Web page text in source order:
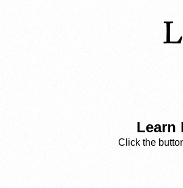
Learn
Click the